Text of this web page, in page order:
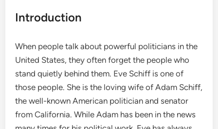
Introduction
When people talk about powerful politicians in the
United States, they often forget the people who
stand quietly behind them. Eve Schiff is one of
those people. She is the loving wife of Adam Schiff,
the well-known American politician and senator
from California. While Adam has been in the news